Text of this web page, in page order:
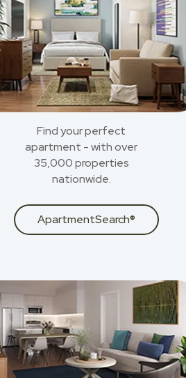
Find your perfect
apartment - with over
35,000 properties
nationwide.
ApartmentSearch®